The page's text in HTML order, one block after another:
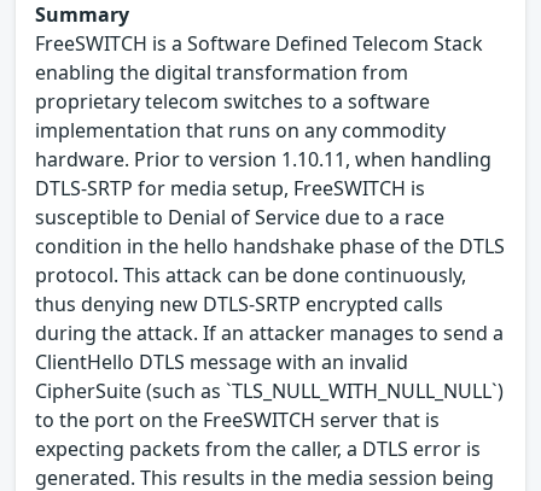
Summary
FreeSWITCH is a Software Defined Telecom Stack
enabling the digital transformation from
proprietary telecom switches to a software
implementation that runs on any commodity
hardware. Prior to version 1.10.11, when handling
DTLS-SRTP for media setup, FreeSWITCH is
susceptible to Denial of Service due to a race
condition in the hello handshake phase of the DTLS
protocol. This attack can be done continuously,
thus denying new DTLS-SRTP encrypted calls
during the attack. If an attacker manages to send a
ClientHello DTLS message with an invalid
CipherSuite (such as `TLS_NULL_WITH_NULL_NULL`)
to the port on the FreeSWITCH server that is
expecting packets from the caller, a DTLS error is
generated. This results in the media session being